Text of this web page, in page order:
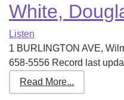
White,
Listen
1 BURLINGTON AVE,
658-5556 Record last
Read More...